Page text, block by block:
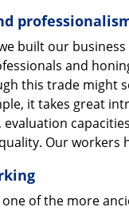
built our
and
this trade might
it takes great
evaluation
Our workers
of the more